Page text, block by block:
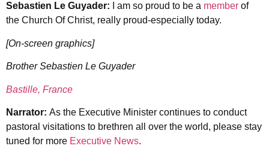
Sebastien Le Guyader: I am so proud to be a member of
the Church Of Christ, really proud-especially today.
[On-screen graphics]
Brother Sebastien Le Guyader
Bastille, France
Narrator: As the Executive Minister continues to conduct
pastoral visitations to brethren all over the world, please stay
tuned for more Executive News.